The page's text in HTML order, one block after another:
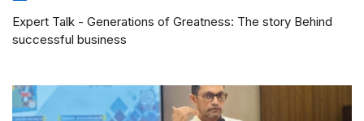
Expert Talk - Generations of Greatness: The story Behind
successful business